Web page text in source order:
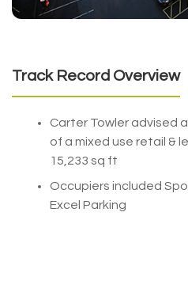
Track Record Overview
Carter Towler advised
of a mixed use retail &
15,233 sq ft
Occupiers included
Excel Parking